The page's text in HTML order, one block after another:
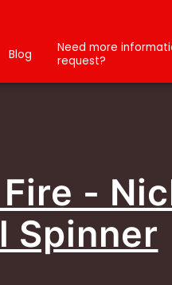
Blog
Need more
request?
-
Spinner